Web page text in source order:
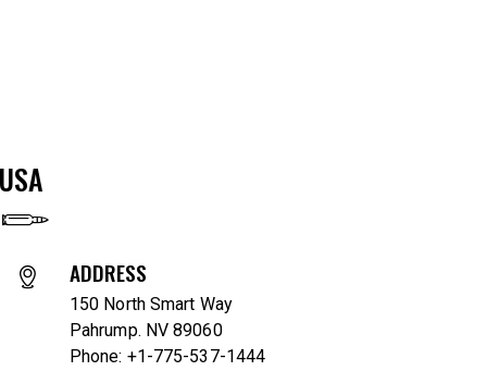
USA
ADDRESS
150 North Smart Way
Pahrump. NV 89060
Phone: +1-775-537-1444